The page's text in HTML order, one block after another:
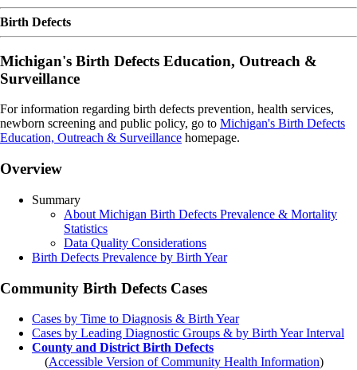
Birth Defects
Michigan's Birth Defects Education, Outreach &
Surveillance
For information regarding birth defects prevention, health services,
newborn screening and public policy, go to Michigan's Birth Defects
Education, Outreach & Surveillance homepage.
Overview
Summary
About Michigan Birth Defects Prevalence & Mortality
Statistics
Data Quality Considerations
Birth Defects Prevalence by Birth Year
Community Birth Defects Cases
Cases by Time to Diagnosis & Birth Year
Cases by Leading Diagnostic Groups & by Birth Year Interval
County and District Birth Defects
(Accessible Version of Community Health Information)